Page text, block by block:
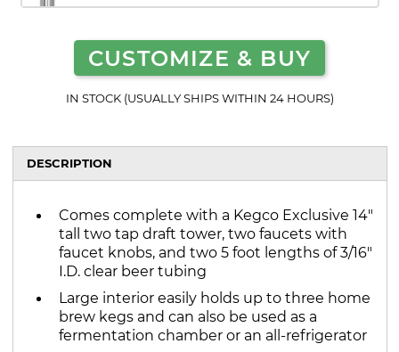
CUSTOMIZE & BUY
IN STOCK (USUALLY SHIPS WITHIN 24 HOURS)
DESCRIPTION
Comes complete with a Kegco Exclusive 14"
tall two tap draft tower, two faucets with
faucet knobs, and two 5 foot lengths of 3/16"
I.D. clear beer tubing
Large interior easily holds up to three home
brew kegs and can also be used as a
fermentation chamber or an all-refrigerator